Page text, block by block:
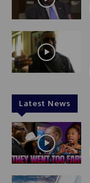
Latest News